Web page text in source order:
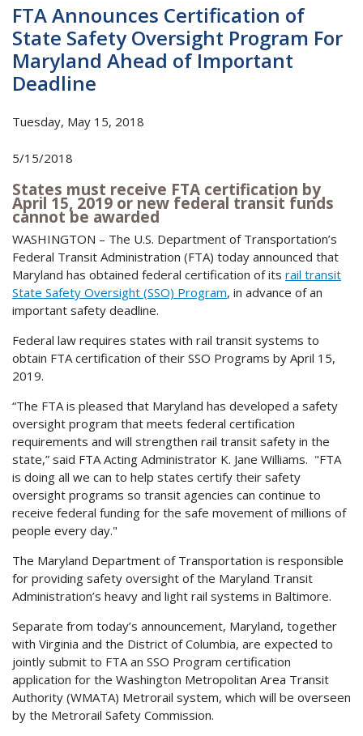
FTA Announces Certification of
State Safety Oversight Program For
Maryland Ahead of Important
Deadline
Tuesday, May 15, 2018
5/15/2018
States must receive FTA certification by
April 15, 2019 or new federal transit funds
cannot be awarded
WASHINGTON – The U.S. Department of Transportation’s
Federal Transit Administration (FTA) today announced that
Maryland has obtained federal certification of its rail transit
State Safety Oversight (SSO) Program, in advance of an
important safety deadline.
Federal law requires states with rail transit systems to
obtain FTA certification of their SSO Programs by April 15,
2019.
“The FTA is pleased that Maryland has developed a safety
oversight program that meets federal certification
requirements and will strengthen rail transit safety in the
state,” said FTA Acting Administrator K. Jane Williams. "FTA
is doing all we can to help states certify their safety
oversight programs so transit agencies can continue to
receive federal funding for the safe movement of millions of
people every day."
The Maryland Department of Transportation is responsible
for providing safety oversight of the Maryland Transit
Administration’s heavy and light rail systems in Baltimore.
Separate from today’s announcement, Maryland, together
with Virginia and the District of Columbia, are expected to
jointly submit to FTA an SSO Program certification
application for the Washington Metropolitan Area Transit
Authority (WMATA) Metrorail system, which will be overseen
by the Metrorail Safety Commission.